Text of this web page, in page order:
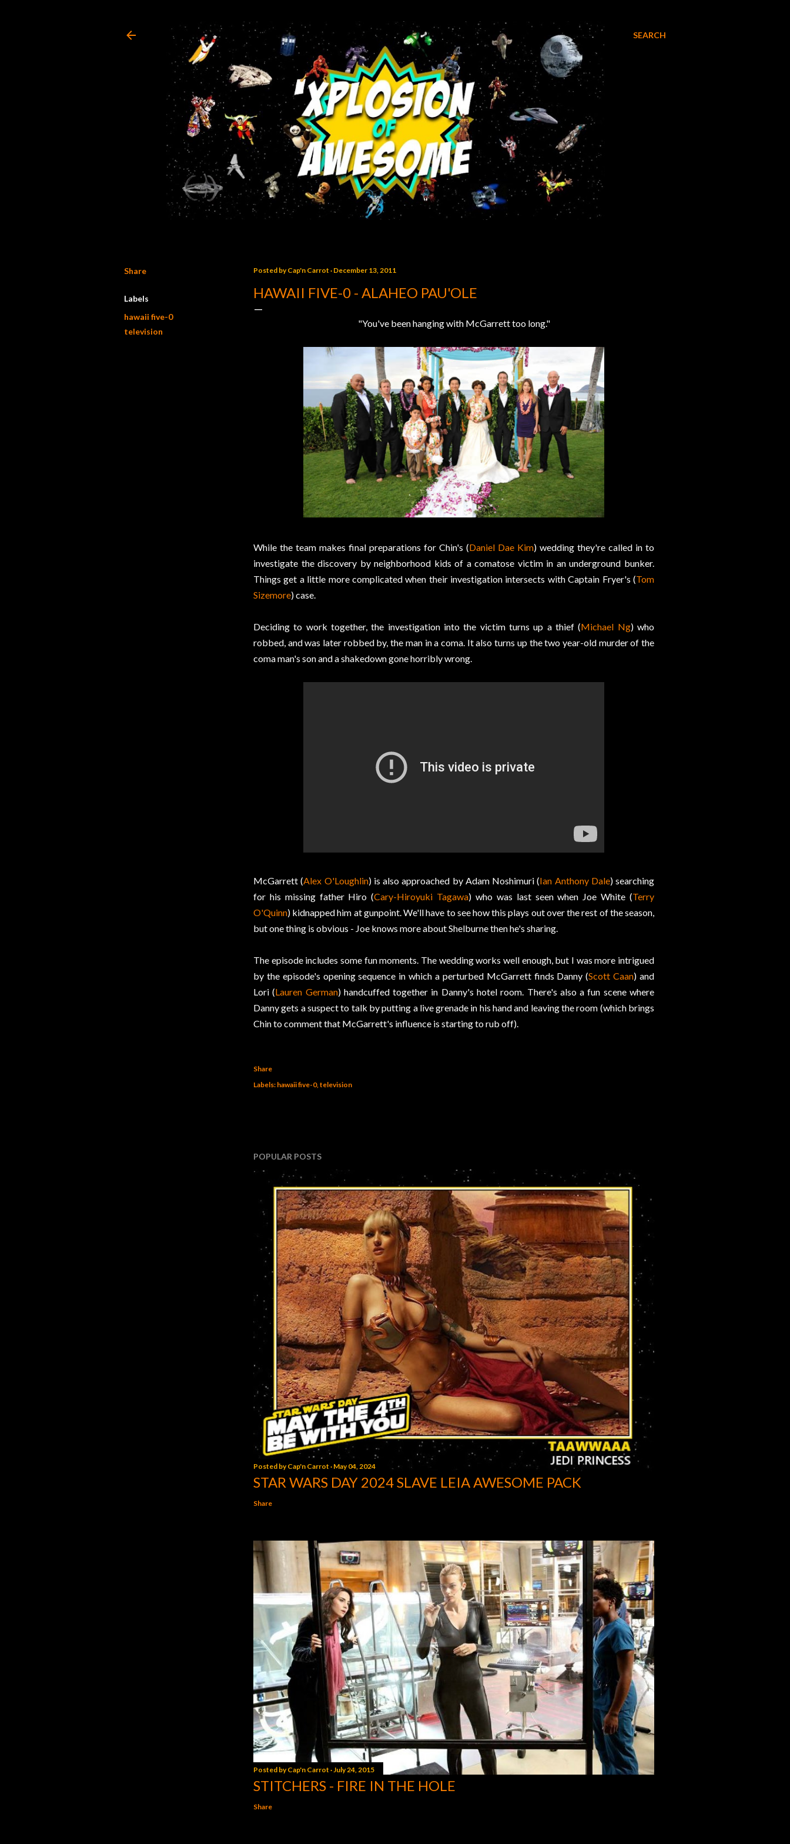
SEARCH
Share
Labels
hawaii five-0
television
Posted byCap'n Carrot December 13, 2011
HAWAII FIVE-0 - ALAHEO PAU'OLE
"You've been hanging with McGarrett too long."
While the team makes final preparations for Chin's (Daniel Dae Kim) wedding they're called in to
investigate the discovery by neighborhood kids of a comatose victim in an underground bunker.
Things get a little more complicated when their investigation intersects with Captain Fryer's (Tom
Sizemore) case.
Deciding to work together, the investigation into the victim turns up a thief (Michael Ng) who
robbed, and was later robbed by, the man in a coma. It also turns up the two year-old murder of the
coma man's son and a shakedown gone horribly wrong.
McGarrett (Alex O'Loughlin) is also approached by Adam Noshimuri (Ian Anthony Dale) searching
for his missing father Hiro (Cary-Hiroyuki Tagawa) who was last seen when Joe White (Terry
O'Quinn) kidnapped him at gunpoint. We'll have to see how this plays out over the rest of the season,
but one thing is obvious - Joe knows more about Shelburne then he's sharing.
The episode includes some fun moments. The wedding works well enough, but I was more intrigued
by the episode's opening sequence in which a perturbed McGarrett finds Danny (Scott Caan) and
Lori (Lauren German) handcuffed together in Danny's hotel room. There's also a fun scene where
Danny gets a suspect to talk by putting a live grenade in his hand and leaving the room (which brings
Chin to comment that McGarrett's influence is starting to rub off).
Share
Labels: hawaii five-0 television
POPULAR POSTS
Posted byCap'n Carrot May 04, 2024
STAR WARS DAY 2024 SLAVE LEIA AWESOME PACK
Share
Posted byCap'n Carrot July 24, 2015
STITCHERS - FIRE IN THE HOLE
Share